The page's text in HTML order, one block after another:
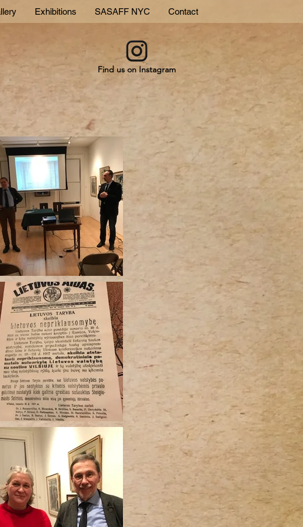
Exhibitions SASAFF NYC Contact
Find us on Instagram